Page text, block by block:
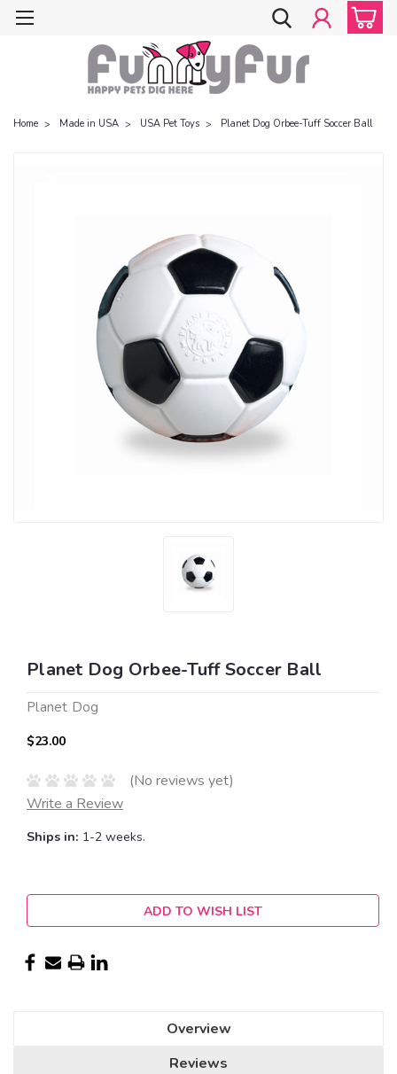
Home Made in USA USA Pet Toys Planet Dog Orbee-Tuff Soccer Ball
Planet Dog Orbee-Tuff Soccer Ball
Planet Dog
$23.00
(No reviews yet)
Write a Review
Ships in: 1-2 weeks.
Current
Stock:
ADD TO WISH LIST
Overview
Reviews